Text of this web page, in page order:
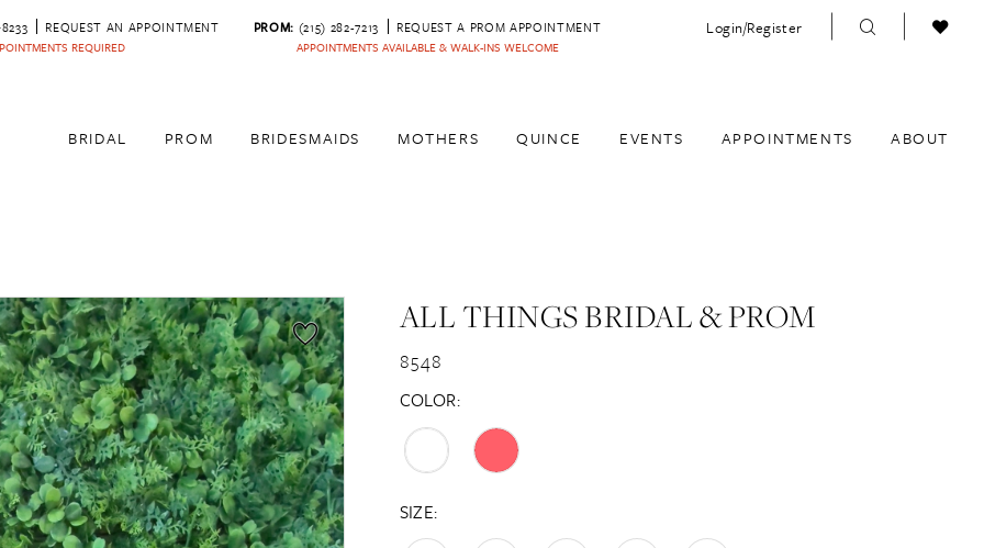
REQUEST AN APPOINTMENT
REQUIRED
PROM: (215) 282-7213 REQUEST A PROM APPOINTMENT
APPOINTMENTS AVAILABLE & WALK-INS WELCOME
Login/Register
BRIDAL PROM BRIDESMAIDS MOTHERS QUINCE EVENTS APPOINTMENTS ABOUT
ALL THINGS BRIDAL & PROM
8548
COLOR:
SIZE: